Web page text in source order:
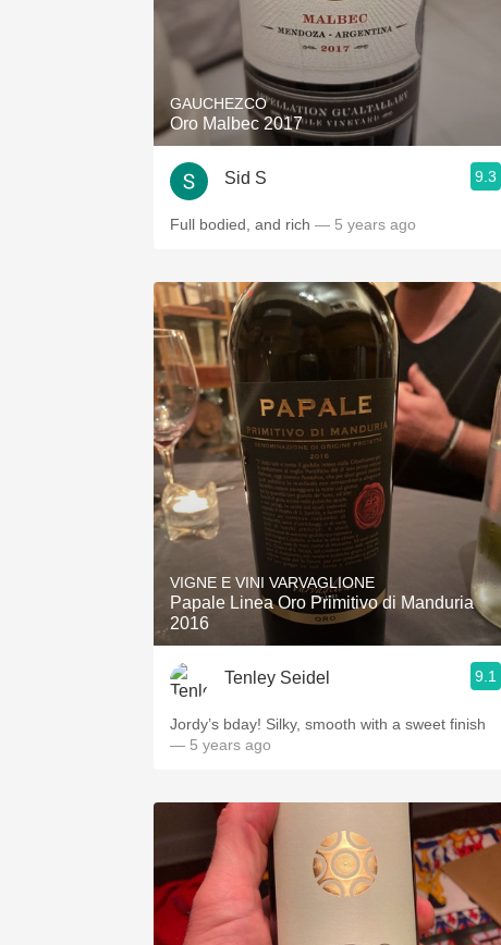
GAUCHEZCO
Oro Malbec 2017
Sid S 9.3
Full bodied, and rich — 5 years ago
VIGNE E VINI VARVAGLIONE
Papale Linea Oro Primitivo di Manduria
2016
Tenley Seidel 9.1
Jordy’s bday! Silky, smooth with a sweet finish
— 5 years ago